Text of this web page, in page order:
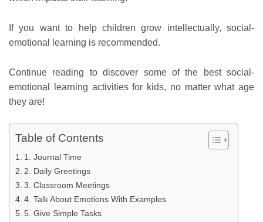
If you want to help children grow intellectually, social-
emotional learning is recommended.
Continue reading to discover some of the best social-
emotional learning activities for kids, no matter what age
they are!
Table of Contents
1. Journal Time
2. Daily Greetings
3. Classroom Meetings
4. Talk About Emotions With Examples
5. Give Simple Tasks